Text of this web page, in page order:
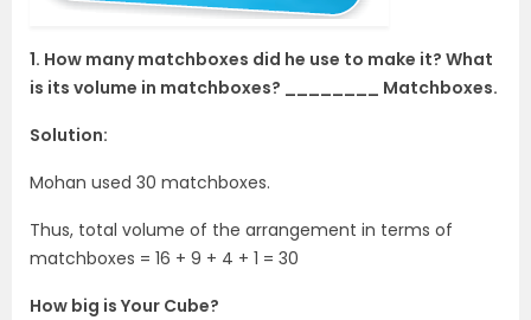
1. How many matchboxes did he use to make it? What
is its volume in matchboxes? ________ Matchboxes.
Solution:
Mohan used 30 matchboxes.
Thus, total volume of the arrangement in terms of
matchboxes = 16 + 9 + 4 + 1 = 30
How big is Your Cube?